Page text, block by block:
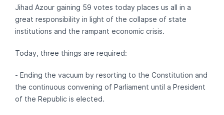
Jihad Azour gaining 59 votes today places us all in a
great responsibility in light of the collapse of state
institutions and the rampant economic crisis.
Today, three things are required:
- Ending the vacuum by resorting to the Constitution and
the continuous convening of Parliament until a President
of the Republic is elected.